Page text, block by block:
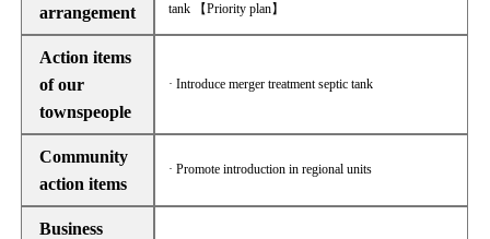
arrangement
tank 【Priority plan】
Action items
of our
townspeople
· Introduce merger treatment septic tank
Community
action items
· Promote introduction in regional units
Business